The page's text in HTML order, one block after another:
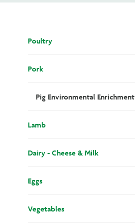
Poultry
Pork
Pig Environmental Enrichment
Lamb
Dairy - Cheese & Milk
Eggs
Vegetables